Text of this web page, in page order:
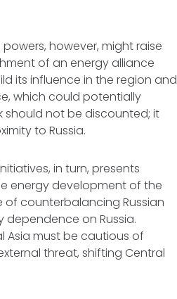
however, might raise
of an energy alliance
its influence in the region and
which could potentially
should not be discounted; it
to Russia.
in turn, presents
energy development of the
of counterbalancing Russian
dependence on Russia.
Asia must be cautious of
threat, shifting Central